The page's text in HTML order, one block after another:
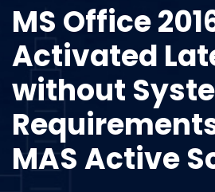
MS Office
Activated
without
MAS Active